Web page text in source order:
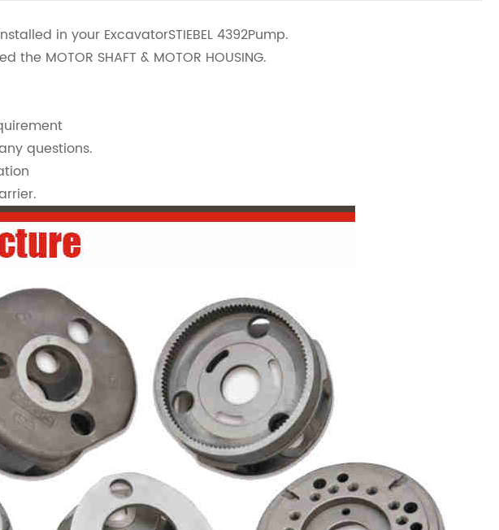
in your ExcavatorSTIEBEL 4392Pump.
MOTOR SHAFT & MOTOR HOUSING.
questions.